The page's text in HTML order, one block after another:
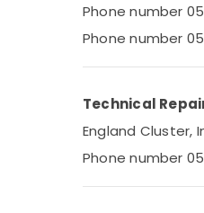
Electricians in
Electricians in
Plumbers in
AC Mechanic
Plumbers in Al
Water Heaters
Phone number
Phone number
Technical
England Cluster,
Phone number